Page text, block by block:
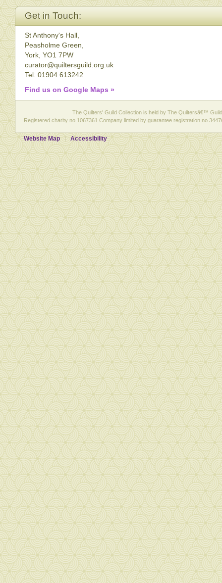
Get in Touch:
St Anthony's Hall,
Peasholme Green,
York, YO1 7PW
curator@quiltersguild.org.uk
Tel: 01904 613242
Find us on Google Maps »
The Quilters' Guild Collection is held by The Quiltersâ€™
Registered charity no 1067361 Company limited by guarantee registration no
Website Map Accessibility